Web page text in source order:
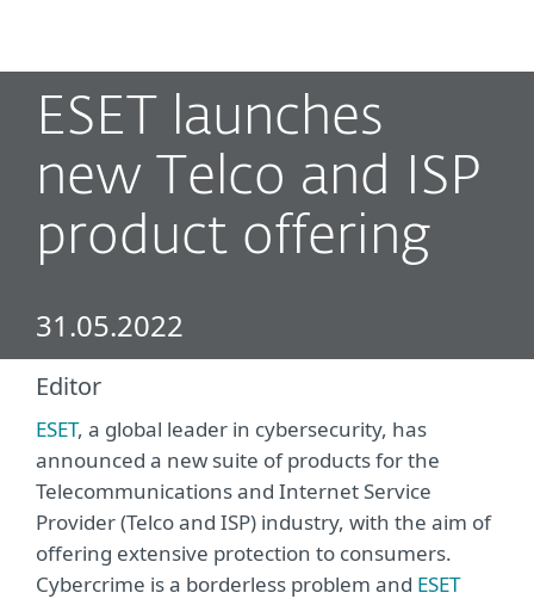
ESET launches
new Telco and ISP
product offering
31.05.2022
Editor
ESET, a global leader in cybersecurity, has
announced a new suite of products for the
Telecommunications and Internet Service
Provider (Telco and ISP) industry, with the aim of
offering extensive protection to consumers.
Cybercrime is a borderless problem and ESET